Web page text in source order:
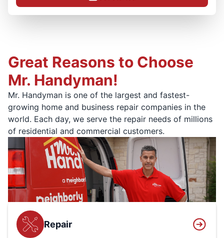
Great Reasons to Choose
Mr. Handyman!
Mr. Handyman is one of the largest and fastest-
growing home and business repair companies in the
world. Each day, we serve the repair needs of millions
of residential and commercial customers.
Repair